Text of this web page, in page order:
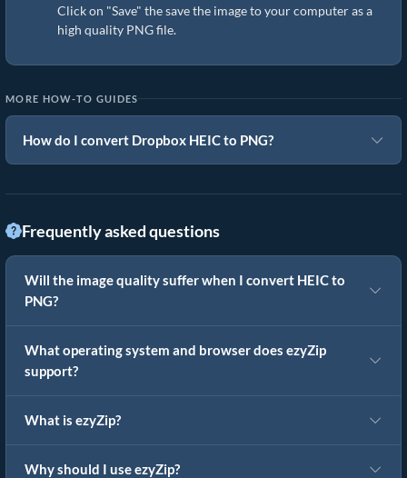
Click on "Save" the save the image to your computer as a
high quality PNG file.
MORE HOW-TO GUIDES
How do I convert Dropbox HEIC to PNG?
Frequently asked questions
Will the image quality suffer when I convert HEIC to
PNG?
What operating system and browser does ezyZip
support?
What is ezyZip?
Why should I use ezyZip?